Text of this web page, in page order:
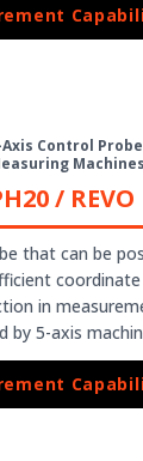
Axis Control
Machines
/ REVO
that can be
in
by 5-axis